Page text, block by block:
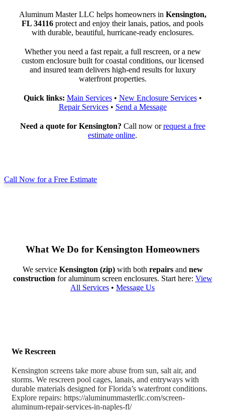
Aluminum Master LLC helps homeowners in Kensington,
FL 34116 protect and enjoy their lanais, patios, and pools
with durable, beautiful, hurricane-ready enclosures.
Whether you need a fast repair, a full rescreen, or a new
custom enclosure built for coastal conditions, our licensed
and insured team delivers high-end results for luxury
waterfront properties.
Quick links: Main Services• New Enclosure Services•
Repair Services• Send a Message
Need a quote for Kensington? Call now orrequest a free
estimate online.
Call Now for a Free Estimate
What We Do for Kensington Homeowners
We service Kensington (zip)with both repairsand new
construction for aluminum screen enclosures. Start here: View
All Services • Message Us
We Rescreen
Kensington screens take more abuse from sun, salt air, and
storms. We rescreen pool cages, lanais, and entryways with
durable materials designed for Florida’s waterfront conditions.
Explore repairs: https://aluminummasterllc.com/screen-
aluminum-repair-services-in-naples-fl/